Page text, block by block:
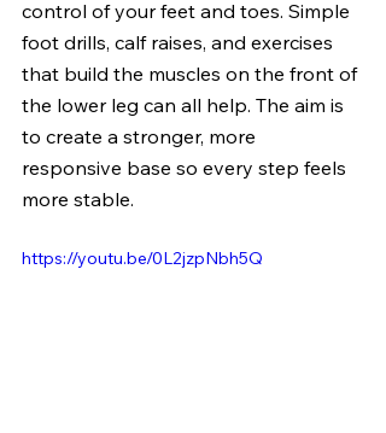
control of your feet and toes. Simple
foot drills, calf raises, and exercises
that build the muscles on the front of
the lower leg can all help. The aim is
to create a stronger, more
responsive base so every step feels
more stable.
https://youtu.be/0L2jzpNbh5Q